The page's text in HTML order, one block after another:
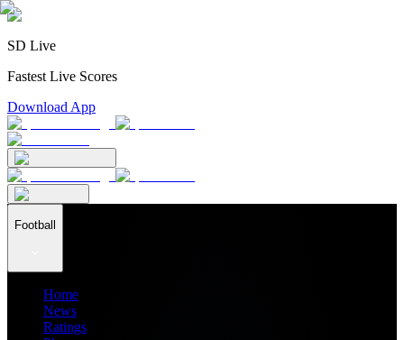
SD Live
Fastest Live Scores
Download App
Football
Home
News
Ratings